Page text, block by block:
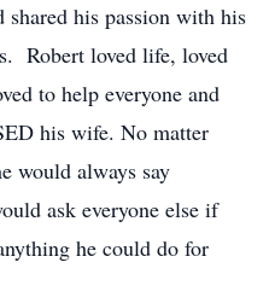
shared his passion with his
Robert loved life, loved
to help everyone and
his wife. No matter
would always say
ask everyone else if
he could do for